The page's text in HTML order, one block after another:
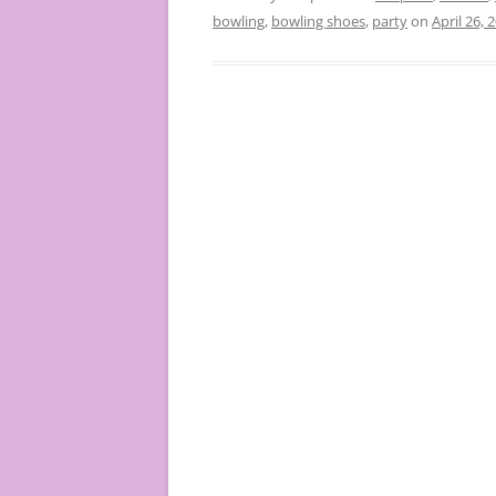
bowling, bowling shoes, partyon April 26,